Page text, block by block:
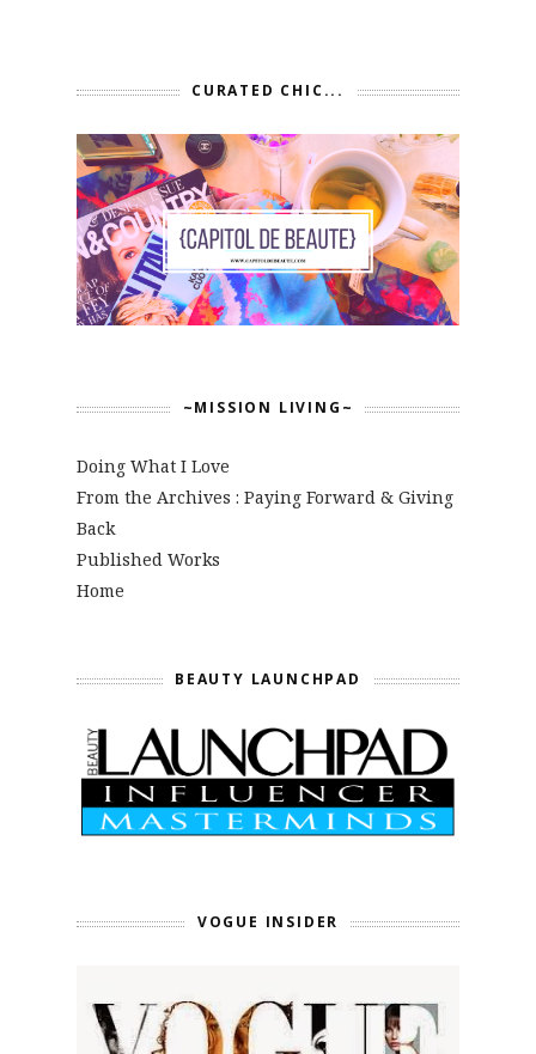
CURATED CHIC...
~MISSION LIVING~
Doing What I Love
From the Archives : Paying Forward & Giving
Back
Published Works
Home
BEAUTY LAUNCHPAD
VOGUE INSIDER